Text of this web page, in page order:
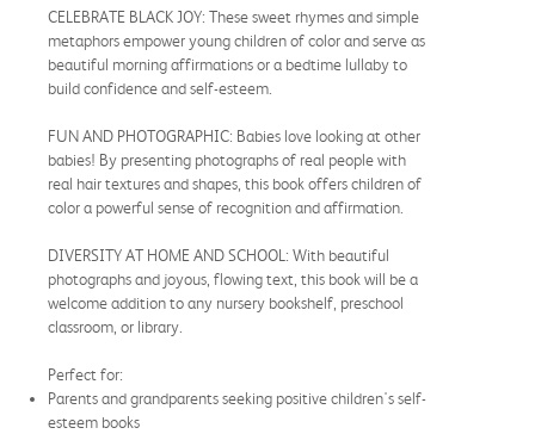
CELEBRATE BLACK JOY: These sweet rhymes and simple
metaphors empower young children of color and serve as
beautiful morning affirmations or a bedtime lullaby to
build confidence and self-esteem.
FUN AND PHOTOGRAPHIC: Babies love looking at other
babies! By presenting photographs of real people with
real hair textures and shapes, this book offers children of
color a powerful sense of recognition and affirmation.
DIVERSITY AT HOME AND SCHOOL: With beautiful
photographs and joyous, flowing text, this book will be a
welcome addition to any nursery bookshelf, preschool
classroom, or library.
Perfect for:
Parents and grandparents seeking positive children's self-
esteem books